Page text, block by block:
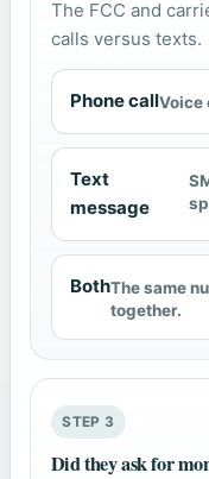
The FCC and
calls versus texts.
Phone callVoice
Text
message
BothThe same
together.
STEP 3
Did they ask for